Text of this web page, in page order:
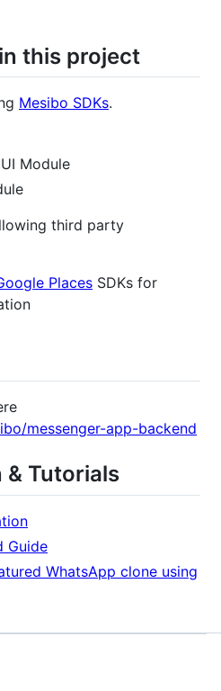
this project
Mesibo SDKs.
Module
third party
Places SDKs for
messenger-app-backend
Tutorials
Guide
WhatsApp clone using